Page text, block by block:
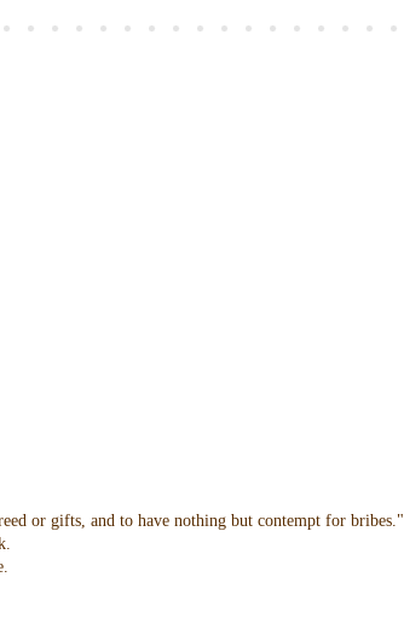
or gifts, and to have nothing but contempt for bribes."